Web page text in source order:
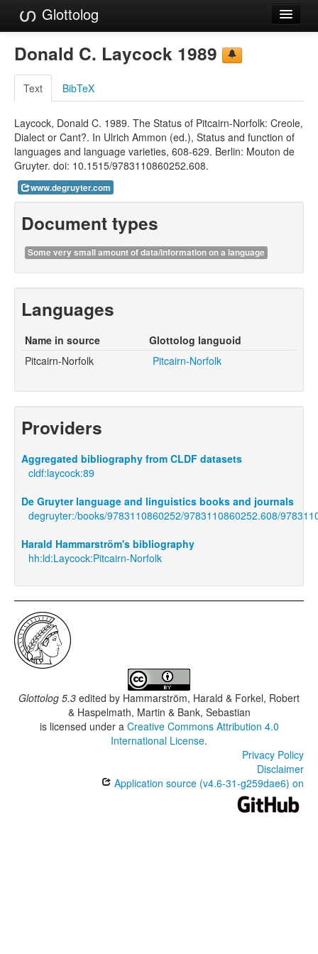
Glottolog
Languages
Families
Language Search
References
Reference Search
GlottoScope
About
Donald C. Laycock 1989
Text BibTeX
Laycock, Donald C. 1989. The Status of Pitcairn-Norfolk: Creole,
Dialect or Cant?. In Ulrich Ammon (ed.), Status and function of
languages and language varieties, 608-629. Berlin: Mouton de
Gruyter. doi: 10.1515/9783110860252.608.
www.degruyter.com
Document types
Some very small amount of data/information on a language
Languages
Name in source
Glottolog languoid
Pitcairn-Norfolk
Pitcairn-Norfolk
Providers
Aggregated bibliography from CLDF datasets
cldf:laycock:89
De Gruyter language and linguistics books and journals
degruyter:/books/9783110860252/9783110860252.608/
Harald Hammarström's bibliography
hh:ld:Laycock:Pitcairn-Norfolk
Glottolog 5.3 edited by Hammarström, Harald & Forkel, Robert
& Haspelmath, Martin & Bank, Sebastian
is licensed under a Creative Commons Attribution 4.0
International License.
Privacy Policy
Disclaimer
Application source (v4.6-31-g259dae6) on